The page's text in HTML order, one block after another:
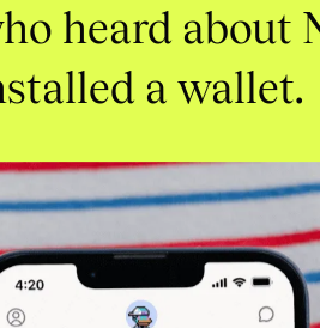
heard about
a wallet.